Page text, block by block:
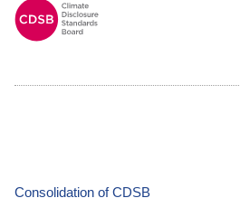
Consolidation of CDSB